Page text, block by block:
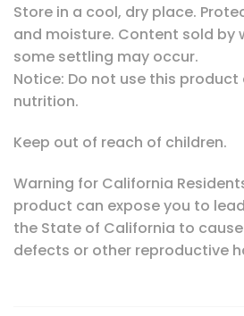
Store in a cool, dry place.
and moisture. Content sold by
some settling may occur.
Notice: Do not use this
nutrition.
Keep out of reach of children.
Warning for California
product can expose you to
the State of California to
defects or other reproductive